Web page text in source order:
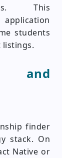
This
application
students
and
finder
stack. On
Native or